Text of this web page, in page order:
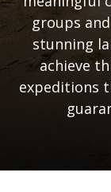
groups
stunning
achieve
expeditions